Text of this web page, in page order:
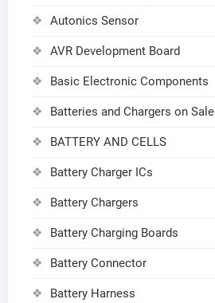
Autonics Sensor
AVR Development Board
Basic Electronic Components
Batteries and Chargers on Sale
BATTERY AND CELLS
Battery Charger ICs
Battery Chargers
Battery Charging Boards
Battery Connector
Battery Harness